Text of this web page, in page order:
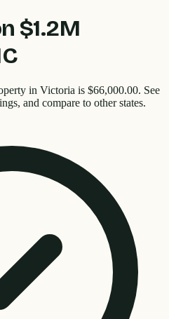
$1.2M
in Victoria is $66,000.00. See
and compare to other states.